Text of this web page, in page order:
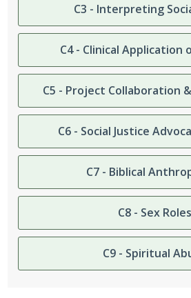
C3 - Interpreting
C4 - Clinical Application
C5 - Project Collaboration
C6 - Social Justice
C7 - Biblical
C8 - Sex Roles
C9 - Spiritual